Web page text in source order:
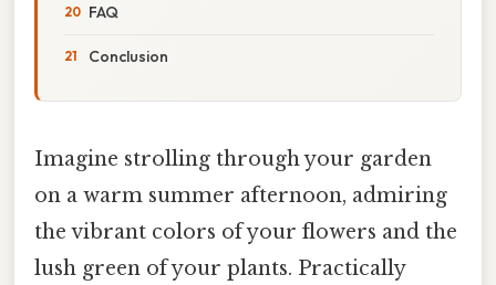
FAQ
Conclusion
Imagine strolling through your garden
on a warm summer afternoon, admiring
the vibrant colors of your flowers and the
lush green of your plants. Practically